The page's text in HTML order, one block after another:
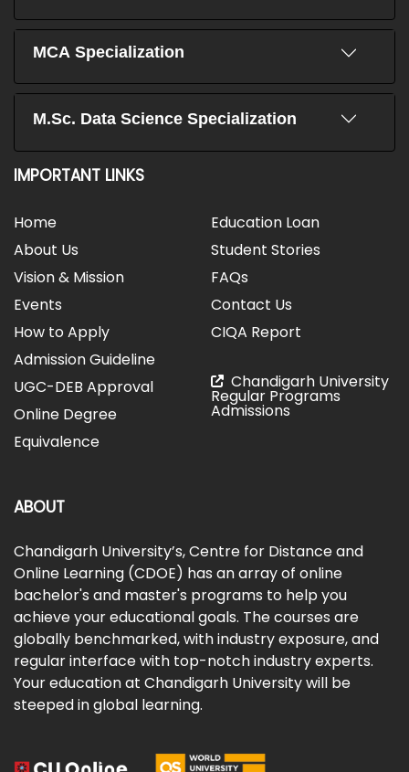
MCA Specialization
M.Sc. Data Science Specialization
IMPORTANT LINKS
Home
About Us
Vision & Mission
Events
How to Apply
Admission Guideline
UGC-DEB Approval
Online Degree
Equivalence
Education Loan
Student Stories
FAQs
Contact Us
CIQA Report
Chandigarh University
Regular Programs
Admissions
ABOUT
Chandigarh University’s, Centre for Distance and
Online Learning (CDOE) has an array of online
bachelor's and master's programs to help you
achieve your educational goals. The courses are
globally benchmarked, with industry exposure, and
regular interface with top-notch industry experts.
Your education at Chandigarh University will be
steeped in global learning.